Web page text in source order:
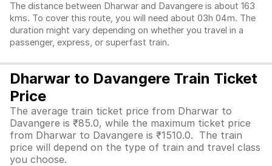
The distance between Dharwar and Davangere is about 163
kms. To cover this route, you will need about 03h 04m. The
duration might vary depending on whether you travel in a
passenger, express, or superfast train.
Dharwar to Davangere Train Ticket
Price
The average train ticket price from Dharwar to
Davangere is ₹85.0, while the maximum ticket price
from Dharwar to Davangere is ₹1510.0. The train
price will depend on the type of train and travel class
you choose.